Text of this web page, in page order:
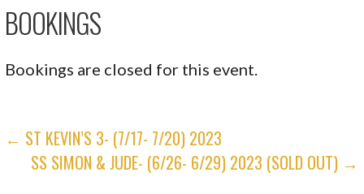
BOOKINGS
Bookings are closed for this event.
POST
NAVIGATION
← ST KEVIN’S 3- (7/17- 7/20) 2023
SS SIMON & JUDE- (6/26- 6/29) 2023 (SOLD OUT) →